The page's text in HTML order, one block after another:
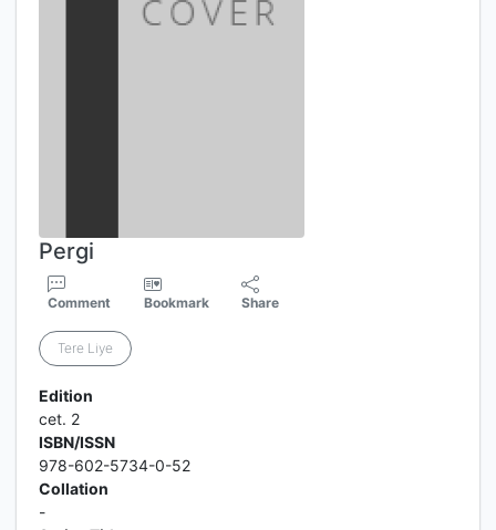
Pergi
Comment Bookmark Share
Tere Liye
Edition
cet. 2
ISBN/ISSN
978-602-5734-0-52
Collation
-